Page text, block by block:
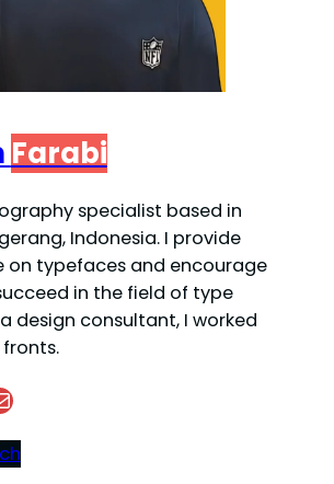
Farabi
specialist based in
Indonesia. I provide
on typefaces and encourage
in the field of type
design consultant, I worked